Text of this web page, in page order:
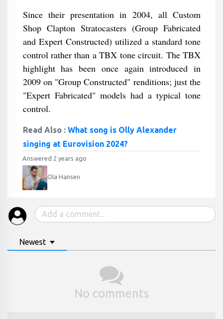
Since their presentation in 2004, all Custom
Shop Clapton Stratocasters (Group Fabricated
and Expert Constructed) utilized a standard tone
control rather than a TBX tone circuit. The TBX
highlight has been once again introduced in
2009 on "Group Constructed" renditions; just the
"Expert Fabricated" models had a typical tone
control.
Read Also : What song is Olly Alexander
singing at Eurovision 2024?
Answered 2 years ago
Ola Hansen
Newest
No comments